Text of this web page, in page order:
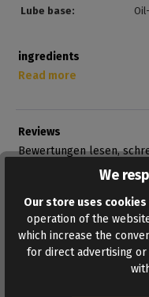
Lube base:
ingredients
Read more
Reviews
Bewertungen lesen,
We
Our store uses cookies
operation of the
which increase the
for direct advertising